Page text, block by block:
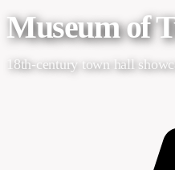
Museum of
18th-century town hall